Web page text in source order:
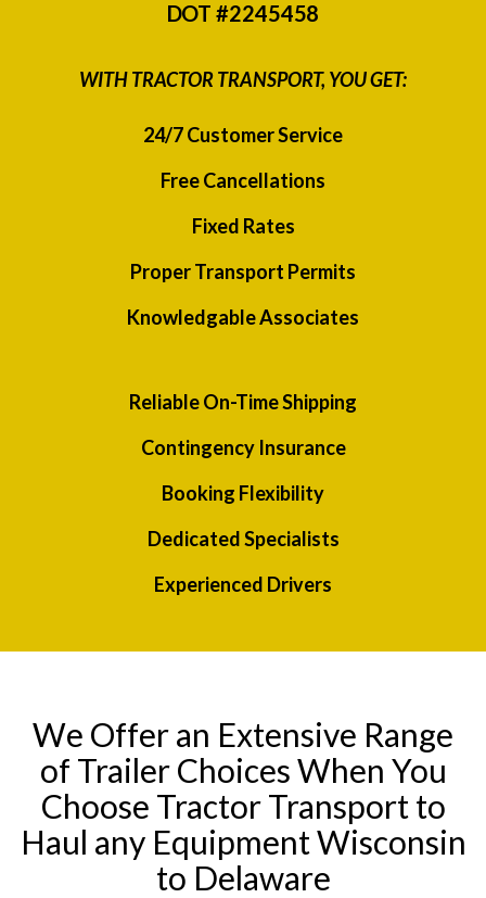
DOT #2245458
WITH TRACTOR TRANSPORT, YOU GET:
24/7 Customer Service
Free Cancellations
Fixed Rates
Proper Transport Permits
Knowledgable Associates
Reliable On-Time Shipping
Contingency Insurance
Booking Flexibility
Dedicated Specialists
Experienced Drivers
We Offer an Extensive Range
of Trailer Choices When You
Choose Tractor Transport to
Haul any Equipment Wisconsin
to Delaware